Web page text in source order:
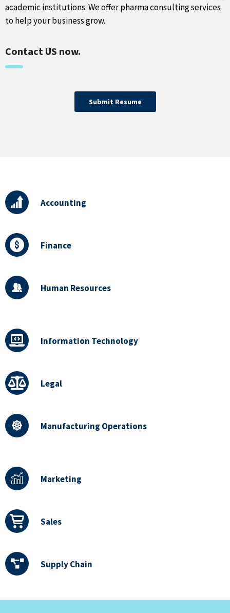
academic institutions. We offer pharma consulting services
to help your business grow.
Contact US now.
Submit Resume
Accounting
Finance
Human Resources
Information Technology
Legal
Manufacturing Operations
Marketing
Sales
Supply Chain